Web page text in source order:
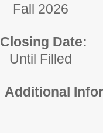
Fall 2026
Closing Date:
Until Filled
Additional